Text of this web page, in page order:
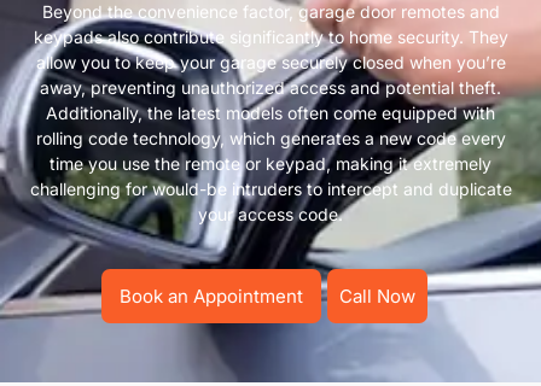
Beyond the convenience factor, garage door remotes and
keypads also contribute significantly to home security. They
allow you to keep your garage securely closed when you’re
away, preventing unauthorized access and potential theft.
Additionally, the latest models often come equipped with
rolling code technology, which generates a new code every
time you use the remote or keypad, making it extremely
challenging for would-be intruders to intercept and duplicate
your access code.
Book an Appointment Call Now